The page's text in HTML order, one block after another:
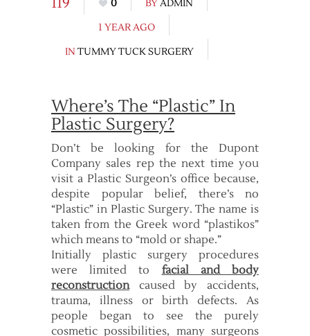
0 BYADMIN
1 YEAR AGO
IN TUMMY TUCK SURGERY
Where’s The “Plastic” In
Plastic Surgery?
Don’t be looking for the Dupont
Company sales rep the next time you
visit a Plastic Surgeon’s office because,
despite popular belief, there’s no
“Plastic” in Plastic Surgery. The name is
taken from the Greek word “plastikos”
which means to “mold or shape.”
Initially plastic surgery procedures
were limited to facial and body
reconstructioncaused by accidents,
trauma, illness or birth defects. As
people began to see the purely
cosmetic possibilities, many surgeons